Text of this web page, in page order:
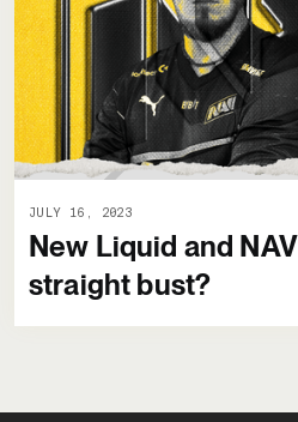
JULY 16, 2023
New Liquid and
straight bust?